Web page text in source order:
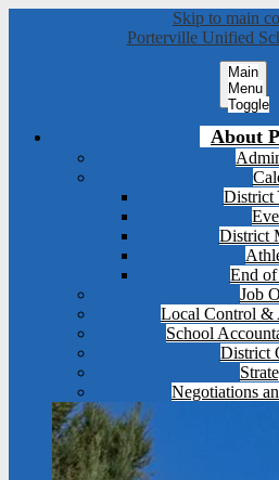
Skip to main
Porterville Unified
Main
Menu
Toggle
About
District
District
End of
Job
Local Control &
School
District
Negotiations